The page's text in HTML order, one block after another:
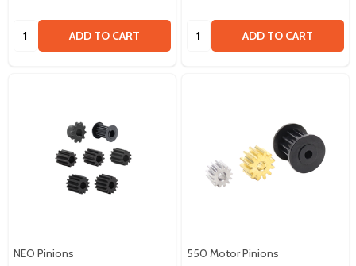
Quantity: ADD TO CART Quantity: ADD TO CART
NEO Pinions 550 Motor Pinions